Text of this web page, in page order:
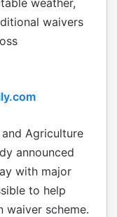
waivers
Agriculture
announced
with major
to help
scheme.